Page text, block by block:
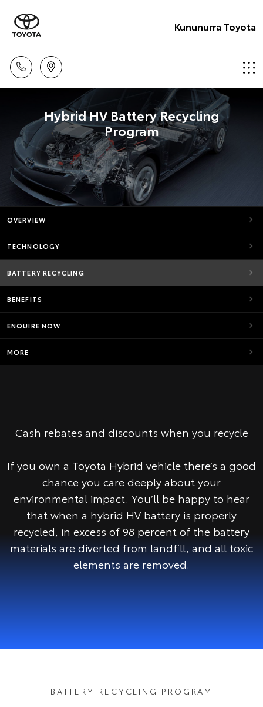
Kununurra Toyota
Hybrid HV Battery Recycling
Program
OVERVIEW
TECHNOLOGY
BATTERY RECYCLING
BENEFITS
ENQUIRE NOW
MORE
Cash rebates and discounts when you recycle
If you own a Toyota Hybrid vehicle there’s a good
chance you care deeply about your
environmental impact. You’ll be happy to hear
that when a hybrid HV battery is properly
recycled, in excess of 98 percent of the battery
materials are diverted from landfill, and all toxic
elements are removed.
BATTERY RECYCLING PROGRAM